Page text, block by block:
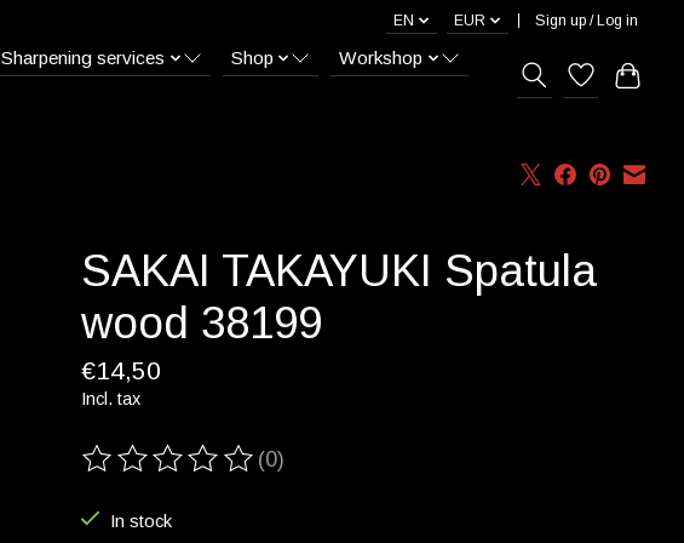
EN EUR Sign up / Log in
Sharpening services Shop
Workshop
SAKAI TAKAYUKI Spatula
wood 38199
€14,50
Incl. tax
The rating of this product is
(0)
In stock